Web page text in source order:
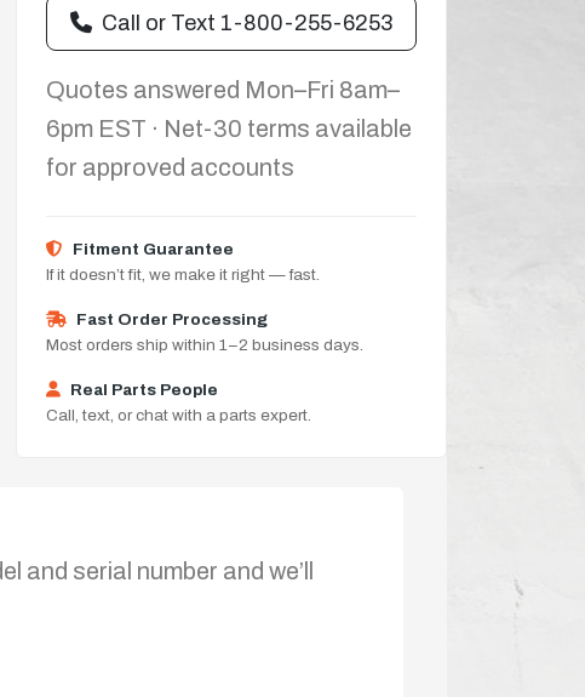
Call or Text 1-800-255-6253
Quotes answered Mon–Fri 8am–
6pm EST · Net-30 terms available
for approved accounts
Fitment Guarantee
If it doesn’t fit, we make it right — fast.
Fast Order Processing
Most orders ship within 1–2 business days.
Real Parts People
Call, text, or chat with a parts expert.
serial number and we’ll